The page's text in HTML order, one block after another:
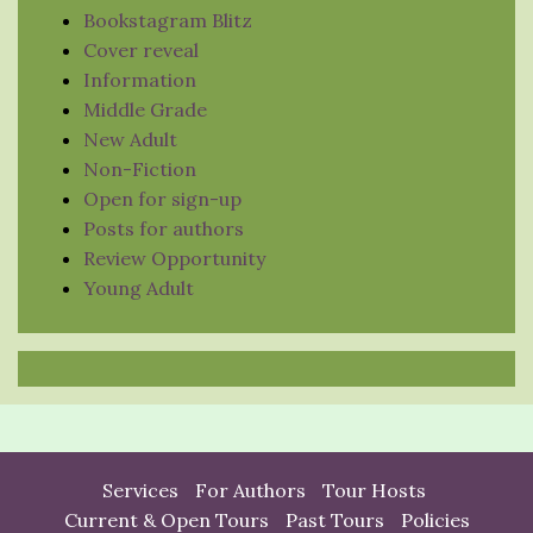
Bookstagram Blitz
Cover reveal
Information
Middle Grade
New Adult
Non-Fiction
Open for sign-up
Posts for authors
Review Opportunity
Young Adult
Services For Authors
Tour Hosts
Current & Open Tours
Past Tours Policies